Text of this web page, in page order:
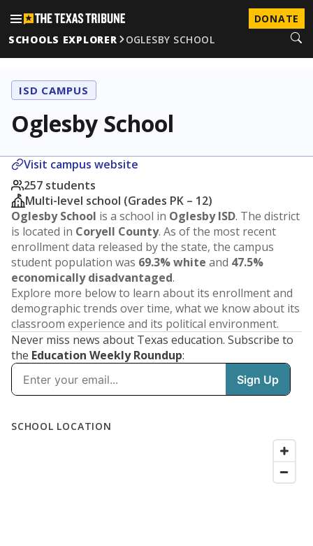
DONATE
SCHOOLS EXPLORER
OGLESBY SCHOOL
ISD CAMPUS
Oglesby School
Visit campus website
257 students
Multi-level school (Grades PK – 12)
Oglesby School is a school in Oglesby ISD. The district
is located in Coryell County. As of the most recent
enrollment data released by the state, the campus
student population was 69.3% white and 47.5%
economically disadvantaged.
Explore more below to learn about its enrollment and
demographic trends over time, what we know about its
classroom experience and its political environment.
Never miss news about Texas education. Subscribe to
the Education Weekly Roundup: